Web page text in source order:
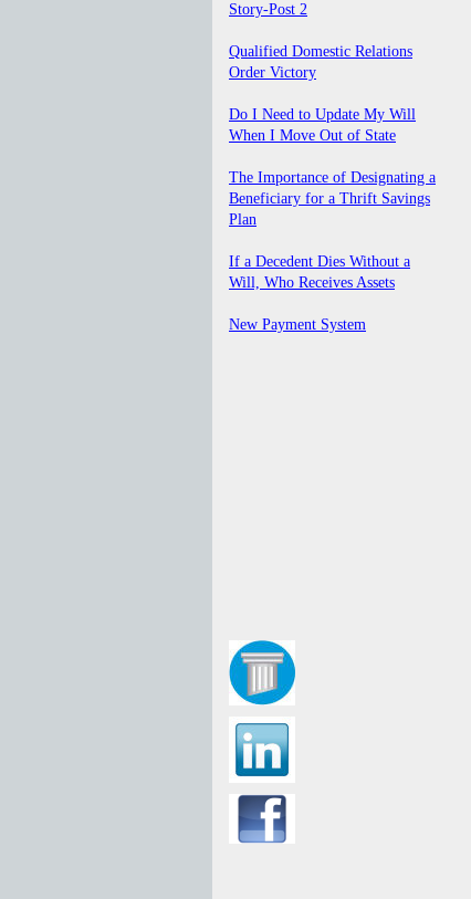
Story-Post 2
Qualified Domestic Relations
Order Victory
Do I Need to Update My Will
When I Move Out of State
The Importance of Designating a
Beneficiary for a Thrift Savings
Plan
If a Decedent Dies Without a
Will, Who Receives Assets
New Payment System